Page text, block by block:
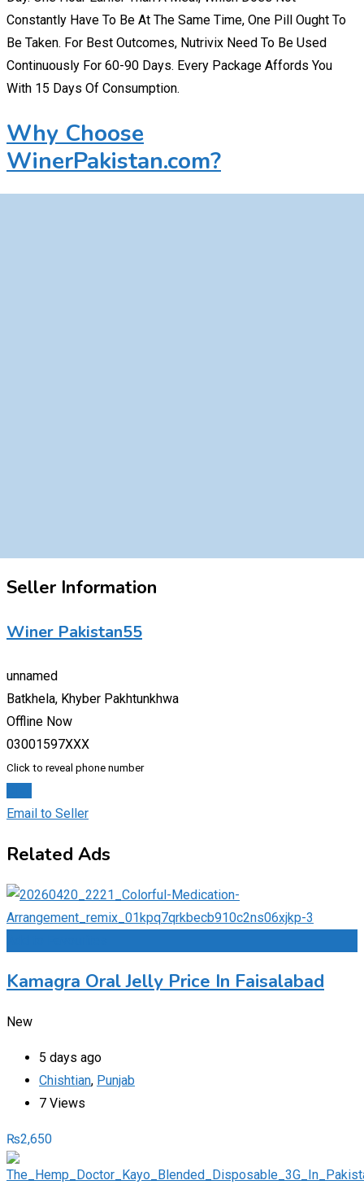
Constantly Have To Be At The Same Time, One Pill Ought To
Be Taken. For Best Outcomes, Nutrivix Need To Be Used
Continuously For 60-90 Days. Every Package Affords You
With 15 Days Of Consumption.
Why Choose
WinerPakistan.com?
Seller Information
Winer Pakistan55
unnamed
Batkhela, Khyber Pakhtunkhwa
Offline Now
03001597XXX
Click to reveal phone number
Email to Seller
Related Ads
Kamagra Oral Jelly Price In Faisalabad
New
5 days ago
Chishtian, Punjab
7 Views
₨2,650